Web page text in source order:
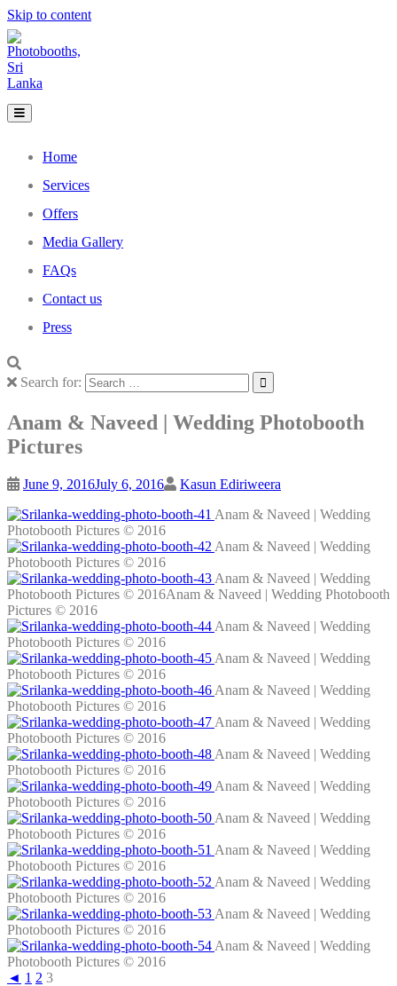
Skip to content
Home
Services
Offers
Media Gallery
FAQs
Contact us
Press
Search for:
Anam & Naveed | Wedding Photobooth
Pictures
June 9, 2016July 6, 2016
Kasun Ediriweera
Anam & Naveed | Wedding
Photobooth Pictures © 2016
Anam & Naveed | Wedding
Photobooth Pictures © 2016
Anam & Naveed | Wedding
Photobooth Pictures © 2016Anam & Naveed | Wedding Photobooth
Pictures © 2016
Anam & Naveed | Wedding
Photobooth Pictures © 2016
Anam & Naveed | Wedding
Photobooth Pictures © 2016
Anam & Naveed | Wedding
Photobooth Pictures © 2016
Anam & Naveed | Wedding
Photobooth Pictures © 2016
Anam & Naveed | Wedding
Photobooth Pictures © 2016
Anam & Naveed | Wedding
Photobooth Pictures © 2016
Anam & Naveed | Wedding
Photobooth Pictures © 2016
Anam & Naveed | Wedding
Photobooth Pictures © 2016
Anam & Naveed | Wedding
Photobooth Pictures © 2016
Anam & Naveed | Wedding
Photobooth Pictures © 2016
Anam & Naveed | Wedding
Photobooth Pictures © 2016
◄ 1 2 3